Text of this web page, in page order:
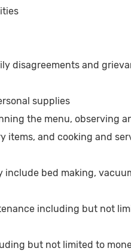
disagreements and
supplies
the menu, observing
items, and cooking and
include bed making,
including but not
but not limited to